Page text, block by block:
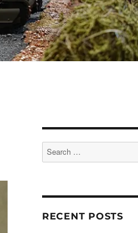
Search
for:
RECENT POSTS